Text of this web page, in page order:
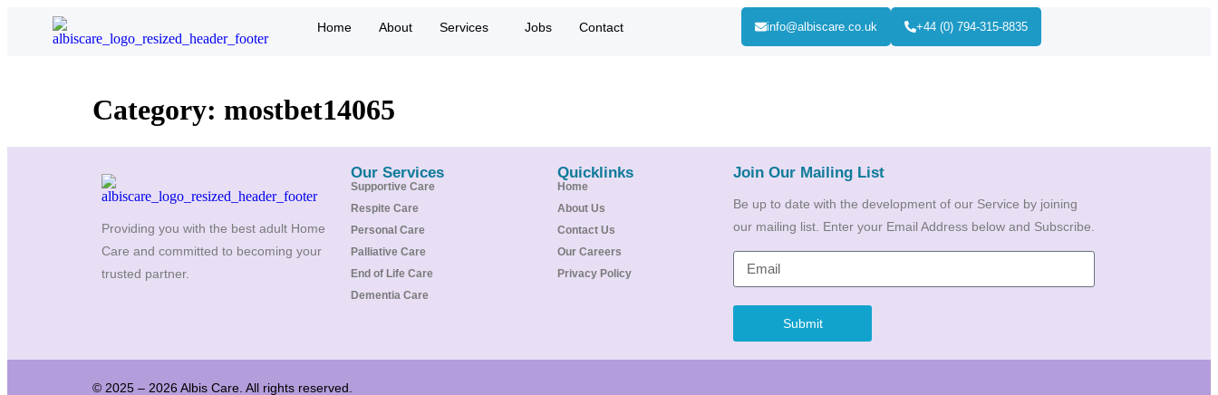
Home About Services Jobs Contact info@albiscare.co.uk +44 (0) 794-315-8835
Category: mostbet14065
Providing you with the best adult Home
Care and committed to becoming your
trusted partner.
Our Services
Supportive Care
Respite Care
Personal Care
Palliative Care
End of Life Care
Dementia Care
Quicklinks
Home
About Us
Contact Us
Our Careers
Privacy Policy
Join Our Mailing List
Be up to date with the development of our Service by joining
our mailing list. Enter your Email Address below and Subscribe.
Submit
© 2025 – 2026 Albis Care. All rights reserved.